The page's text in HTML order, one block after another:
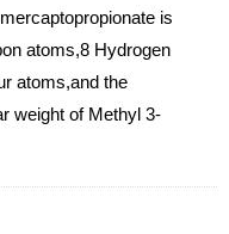
is
atoms,8 Hydrogen
atoms,and the
weight of Methyl 3-